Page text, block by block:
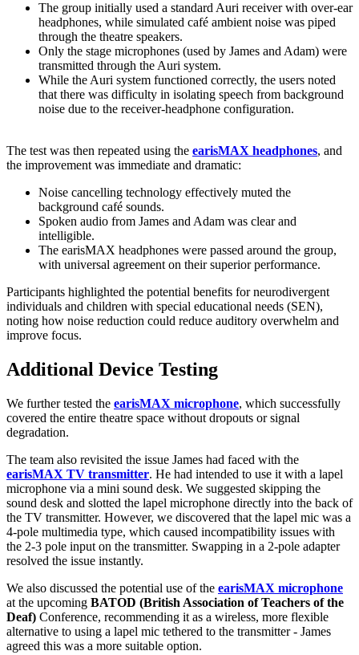
The group initially used a standard Auri receiver with over-ear
headphones, while simulated café ambient noise was piped
through the theatre speakers.
Only the stage microphones (used by James and Adam) were
transmitted through the Auri system.
While the Auri system functioned correctly, the users noted
that there was difficulty in isolating speech from background
noise due to the receiver-headphone configuration.
The test was then repeated using the earisMAX headphones, and
the improvement was immediate and dramatic:
Noise cancelling technology effectively muted the
background café sounds.
Spoken audio from James and Adam was clear and
intelligible.
The earisMAX headphones were passed around the group,
with universal agreement on their superior performance.
Participants highlighted the potential benefits for neurodivergent
individuals and children with special educational needs (SEN),
noting how noise reduction could reduce auditory overwhelm and
improve focus.
Additional Device Testing
We further tested the earisMAX microphone, which successfully
covered the entire theatre space without dropouts or signal
degradation.
The team also revisited the issue James had faced with the
earisMAX TV transmitter. He had intended to use it with a lapel
microphone via a mini sound desk. We suggested skipping the
sound desk and slotted the lapel microphone directly into the back of
the TV transmitter. However, we discovered that the lapel mic was a
4-pole multimedia type, which caused incompatibility issues with
the 2-3 pole input on the transmitter. Swapping in a 2-pole adapter
resolved the issue instantly.
We also discussed the potential use of the earisMAX microphone
at the upcoming BATOD (British Association of Teachers of the
Deaf) Conference, recommending it as a wireless, more flexible
alternative to using a lapel mic tethered to the transmitter - James
agreed this was a more suitable option.